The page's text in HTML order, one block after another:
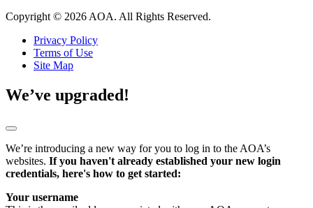
Copyright © 2026 AOA. All Rights Reserved.
Privacy Policy
Terms of Use
Site Map
We’ve upgraded!
We’re introducing a new way for you to log in to the AOA’s
websites. If you haven't already established your new login
credentials, here's how to get started:
Your username